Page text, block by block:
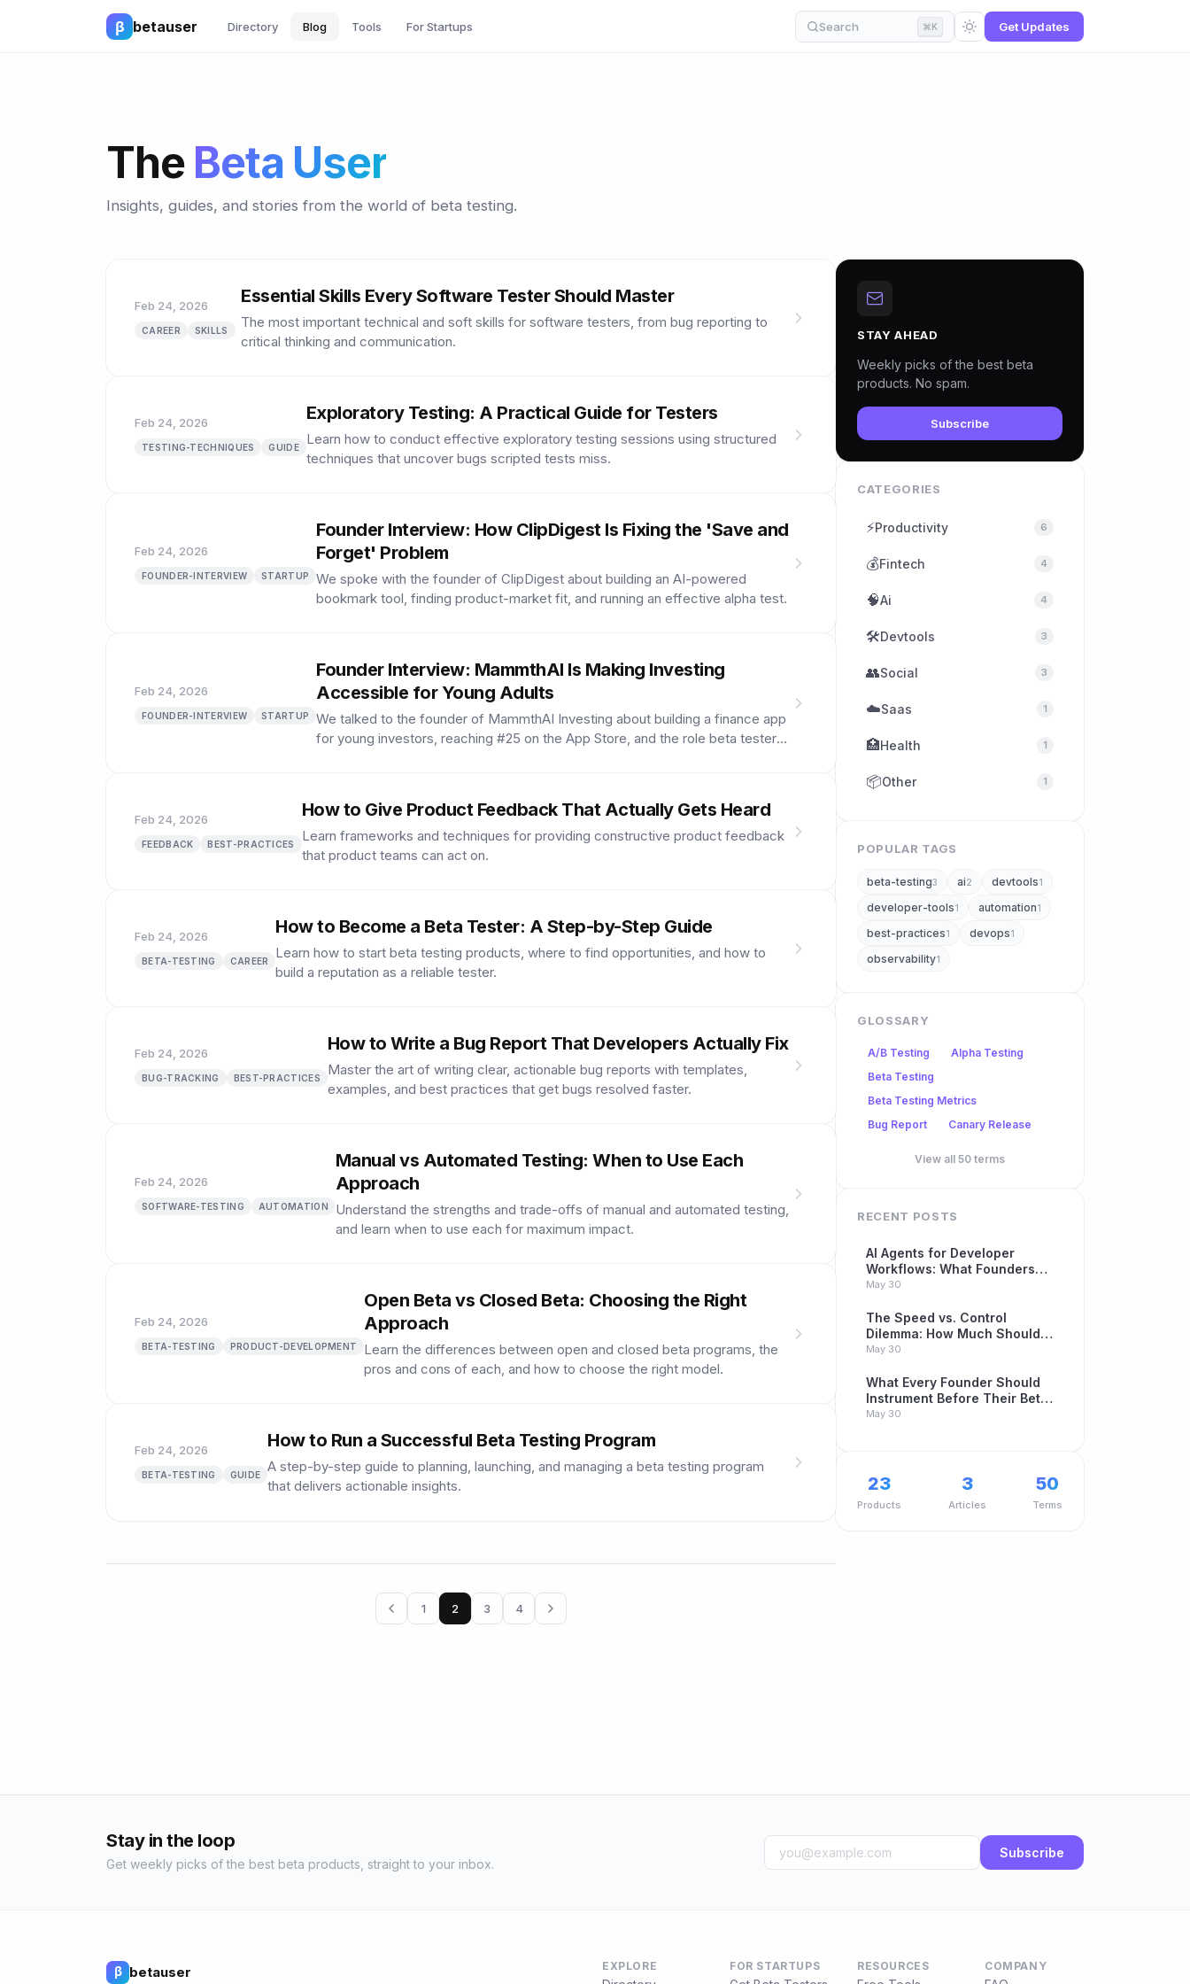
β betauser Directory Blog Tools For Startups Search ⌘K Get Updates
The Beta User
Insights, guides, and stories from the world of beta testing.
Feb 24, 2026
CAREER SKILLS
Essential Skills Every Software Tester Should Master
The most important technical and soft skills for software testers, from bug reporting to
critical thinking and communication.
Feb 24, 2026
TESTING-TECHNIQUES GUIDE
Exploratory Testing: A Practical Guide for Testers
Learn how to conduct effective exploratory testing sessions using structured
techniques that uncover bugs scripted tests miss.
Feb 24, 2026
FOUNDER-INTERVIEW STARTUP
Founder Interview: How ClipDigest Is Fixing the 'Save and
Forget' Problem
We spoke with the founder of ClipDigest about building an AI-powered
bookmark tool, finding product-market fit, and running an effective alpha test.
Feb 24, 2026
FOUNDER-INTERVIEW STARTUP
Founder Interview: MammthAI Is Making Investing
Accessible for Young Adults
We talked to the founder of MammthAI Investing about building a finance app
for young investors, reaching #25 on the App Store, and the role beta testers
Feb 24, 2026
FEEDBACK BEST-PRACTICES
How to Give Product Feedback That Actually Gets Heard
Learn frameworks and techniques for providing constructive product feedback
that product teams can act on.
Feb 24, 2026
BETA-TESTING CAREER
How to Become a Beta Tester: A Step-by-Step Guide
Learn how to start beta testing products, where to find opportunities, and how to
build a reputation as a reliable tester.
Feb 24, 2026
BUG-TRACKING BEST-PRACTICES
How to Write a Bug Report That Developers Actually Fix
Master the art of writing clear, actionable bug reports with templates,
examples, and best practices that get bugs resolved faster.
Feb 24, 2026
SOFTWARE-TESTING AUTOMATION
Manual vs Automated Testing: When to Use Each
Approach
Understand the strengths and trade-offs of manual and automated testing,
and learn when to use each for maximum impact.
Feb 24, 2026
BETA-TESTING PRODUCT-DEVELOPMENT
Open Beta vs Closed Beta: Choosing the Right
Approach
Learn the differences between open and closed beta programs, the
pros and cons of each, and how to choose the right model.
Feb 24, 2026
BETA-TESTING GUIDE
How to Run a Successful Beta Testing Program
A step-by-step guide to planning, launching, and managing a beta testing program
that delivers actionable insights.
1 2 3 4
STAY AHEAD
Weekly picks of the best beta
products. No spam.
Subscribe
CATEGORIES
⚡Productivity 6
💰Fintech 4
🧠Ai 4
🛠Devtools 3
👥Social 3
☁️Saas 1
🏥Health 1
📦Other 1
POPULAR TAGS
beta-testing3 ai2 devtools1
developer-tools1 automation1
best-practices1 devops1
observability1
GLOSSARY
A/B Testing
Alpha Testing
Beta Testing
Beta Testing Metrics
Bug Report
Canary Release
View all 50 terms
RECENT POSTS
AI Agents for Developer
Workflows: What Founders
Building Betas Need to Know
May 30
The Speed vs. Control
Dilemma: How Much Should
You Automate Your Beta
May 30
What Every Founder Should
Instrument Before Their Beta
Launch
May 30
23
Products
3
Articles
50
Terms
Stay in the loop
Get weekly picks of the best beta products, straight to your inbox.
Subscribe
β betauser EXPLORE FOR STARTUPS RESOURCES COMPANY